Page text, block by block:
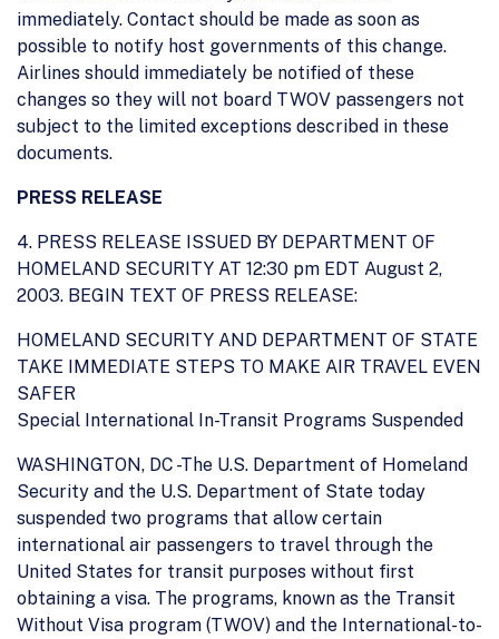
immediately. Contact should be made as soon as
possible to notify host governments of this change.
Airlines should immediately be notified of these
changes so they will not board TWOV passengers not
subject to the limited exceptions described in these
documents.
PRESS RELEASE
4. PRESS RELEASE ISSUED BY DEPARTMENT OF
HOMELAND SECURITY AT 12:30 pm EDT August 2,
2003. BEGIN TEXT OF PRESS RELEASE:
HOMELAND SECURITY AND DEPARTMENT OF STATE
TAKE IMMEDIATE STEPS TO MAKE AIR TRAVEL EVEN
SAFER
Special International In-Transit Programs Suspended
WASHINGTON, DC -The U.S. Department of Homeland
Security and the U.S. Department of State today
suspended two programs that allow certain
international air passengers to travel through the
United States for transit purposes without first
obtaining a visa. The programs, known as the Transit
Without Visa program (TWOV) and the International-to-